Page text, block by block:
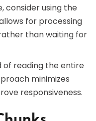
consider using the
for processing
than waiting for
of reading the entire
minimizes
responsiveness.